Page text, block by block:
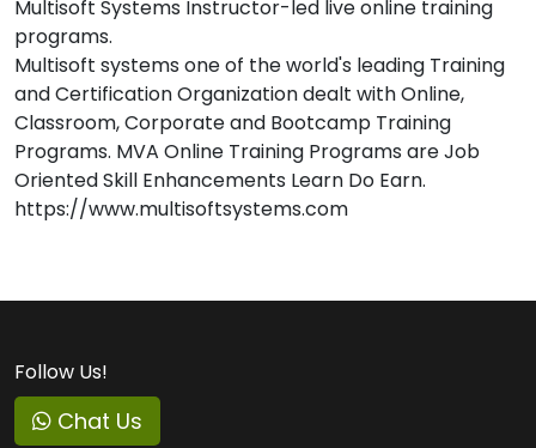
Multisoft Systems Instructor-led live online training
programs.
Multisoft systems one of the world's leading Training
and Certification Organization dealt with Online,
Classroom, Corporate and Bootcamp Training
Programs. MVA Online Training Programs are Job
Oriented Skill Enhancements Learn Do Earn.
https://www.multisoftsystems.com
Follow Us!
Chat Us